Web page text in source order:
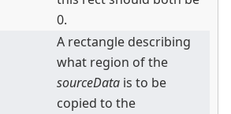
0.
A rectangle describing
what region of the
sourceData is to be
copied to the